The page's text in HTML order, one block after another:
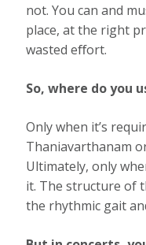
not. You can and
place, at the right
wasted eﬀort.
So, where do you
Only when it’s
Thaniavarthanam
Ultimately, only
it. The structure of
the rhythmic gait